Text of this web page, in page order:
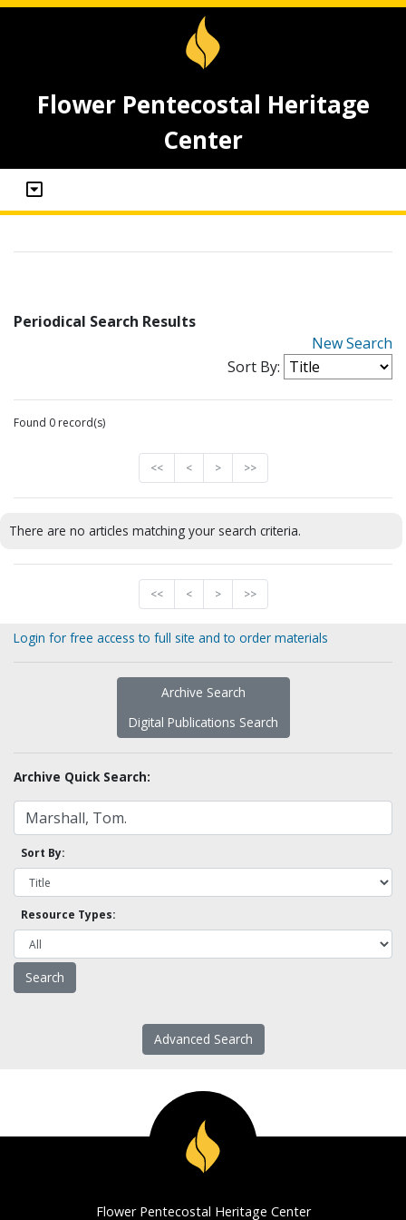
Flower Pentecostal Heritage
Center
Periodical Search Results
New Search
Sort By:
Found 0 record(s)
<< < > >>
There are no articles matching your search criteria.
<< < > >>
Login for free access to full site and to order materials
Archive Search
Digital Publications Search
Archive Quick Search:
Sort By:
Resource Types:
Advanced Search
Flower Pentecostal Heritage Center